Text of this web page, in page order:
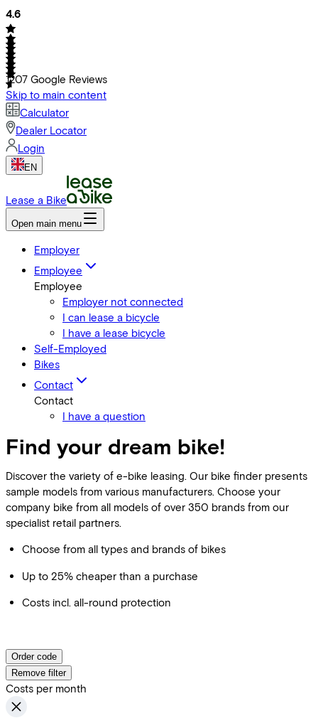
4.6
1207 Google Reviews
Skip to main content
Calculator
Dealer Locator
Login
EN
Lease a Bike
Open main menu
Employer
Employee
Employee
Employer not connected
I can lease a bicycle
I have a lease bicycle
Self-Employed
Bikes
Contact
Contact
I have a question
Find your dream bike!
Discover the variety of e-bike leasing. Our bike finder presents
sample models from various manufacturers. Choose your
company bike from all models of over 350 brands from our
specialist retail partners.
Choose from all types and brands of bikes
Up to 25% cheaper than a purchase
Costs incl. all-round protection
Order code
Remove filter
Costs per month